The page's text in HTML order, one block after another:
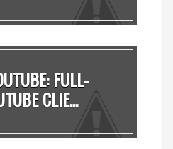
FULL-
CLIE...